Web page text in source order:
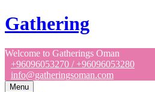
Gathering
Welcome to Gatherings Oman
+96096053270 / +96096053280
info@gatheringsoman.com
Menu